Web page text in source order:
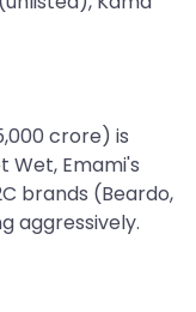
crore) is
Wet, Emami's
brands (Beardo,
aggressively.